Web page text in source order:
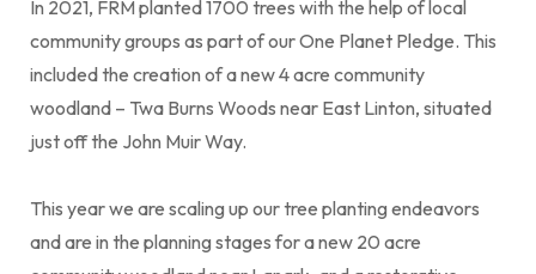
In 2021, FRM planted 1700 trees with the help of local
community groups as part of our One Planet Pledge. This
included the creation of a new 4 acre community
woodland – Twa Burns Woods near East Linton, situated
just off the John Muir Way.
This year we are scaling up our tree planting endeavors
and are in the planning stages for a new 20 acre